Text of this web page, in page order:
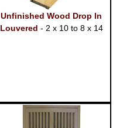
Unfinished Wood Drop In
Louvered - 2 x 10 to 8 x 14